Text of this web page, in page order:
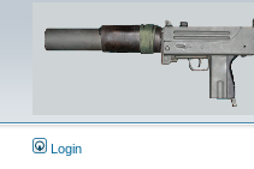
Login